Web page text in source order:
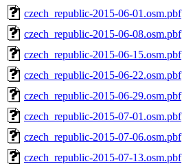
czech_republic-2015-06-01.osm.pbf
czech_republic-2015-06-08.osm.pbf
czech_republic-2015-06-15.osm.pbf
czech_republic-2015-06-22.osm.pbf
czech_republic-2015-06-29.osm.pbf
czech_republic-2015-07-01.osm.pbf
czech_republic-2015-07-06.osm.pbf
czech_republic-2015-07-13.osm.pbf